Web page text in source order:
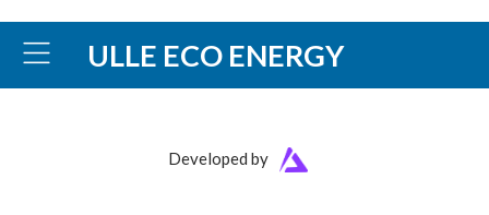
ULLE ECO ENERGY
Developed by